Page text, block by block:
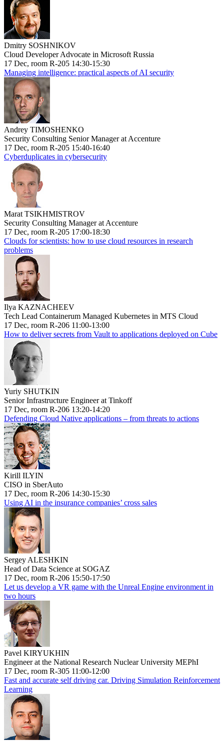
Dmitry SOSHNIKOV
Cloud Developer Advocate in Microsoft Russia
17 Dec, room R-205 14:30-15:30
Managing intelligence: practical aspects of AI security
Andrey TIMOSHENKO
Security Consulting Senior Manager at Accenture
17 Dec, room R-205 15:40-16:40
Cyberduplicates in cybersecurity
Marat TSIKHMISTROV
Security Consulting Manager at Accenture
17 Dec, room R-205 17:00-18:30
Clouds for scientists: how to use cloud resources in research
problems
Ilya KAZNACHEEV
Tech Lead Containerum Managed Kubernetes in MTS Cloud
17 Dec, room R-206 11:00-13:00
How to deliver secrets from Vault to applications deployed on Cube
Yuriy SHUTKIN
Senior Infrastructure Engineer at Tinkoff
17 Dec, room R-206 13:20-14:20
Defending Cloud Native applications – from threats to actions
Kirill ILYIN
CISO in SberAuto
17 Dec, room R-206 14:30-15:30
Using AI in the insurance companies’ cross sales
Sergey ALESHKIN
Head of Data Science at SOGAZ
17 Dec, room R-206 15:50-17:50
Let us develop a VR game with the Unreal Engine environment in
two hours
Pavel KIRYUKHIN
Engineer at the National Research Nuclear University MEPhI
17 Dec, room R-305 11:00-12:00
Fast and accurate self driving car. Driving Simulation Reinforcement
Learning